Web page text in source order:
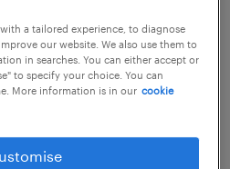
need it. Following are
can supportskill
to create a culture of
they need to
a tailored experience, to diagnose
our website. We also use them to
in searches. You can either accept or
to specify your choice. You can
More information is in our cookie